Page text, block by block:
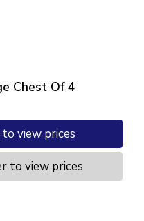
Chest Of 4
view prices
to view prices